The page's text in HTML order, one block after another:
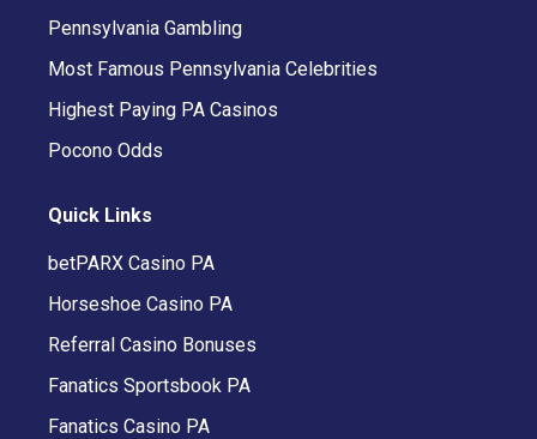
Pennsylvania Gambling
Most Famous Pennsylvania Celebrities
Highest Paying PA Casinos
Pocono Odds
Quick Links
betPARX Casino PA
Horseshoe Casino PA
Referral Casino Bonuses
Fanatics Sportsbook PA
Fanatics Casino PA